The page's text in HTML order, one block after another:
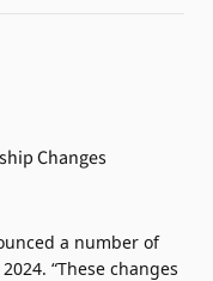
a number of
“These changes